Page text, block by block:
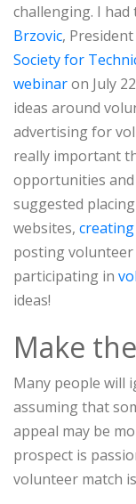
challenging. I
Brzovic,
Society for
webinaron July
ideas around
advertising for
really important
opportunities and
suggested
websites,
posting
participating in
ideas!
Make
Many people will
assuming that
appeal may be
prospect is
volunteer match